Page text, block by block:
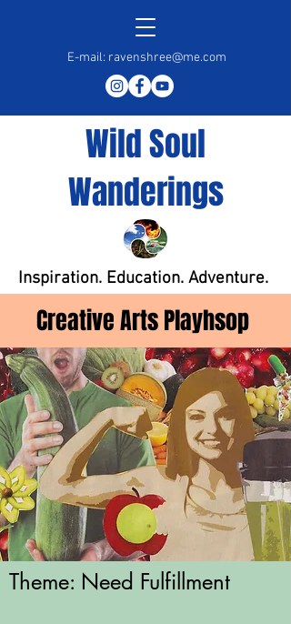
E-mail: ravenshree@me.com
Wild Soul
Wanderings
Inspiration. Education. Adventure.
Creative Arts Playhsop
Theme: Need Fulfillment